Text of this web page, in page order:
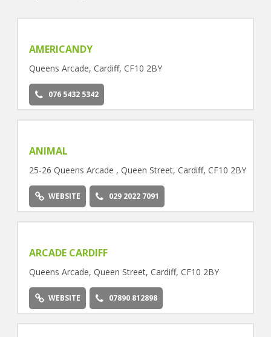
AMERICANDY
Queens Arcade, Cardiff, CF10 2BY
076 5432 5342
ANIMAL
25-26 Queens Arcade , Queen Street, Cardiff, CF10 2BY
WEBSITE 029 2022 7091
ARCADE CARDIFF
Queens Arcade, Queen Street, Cardiff, CF10 2BY
WEBSITE 07890 812898